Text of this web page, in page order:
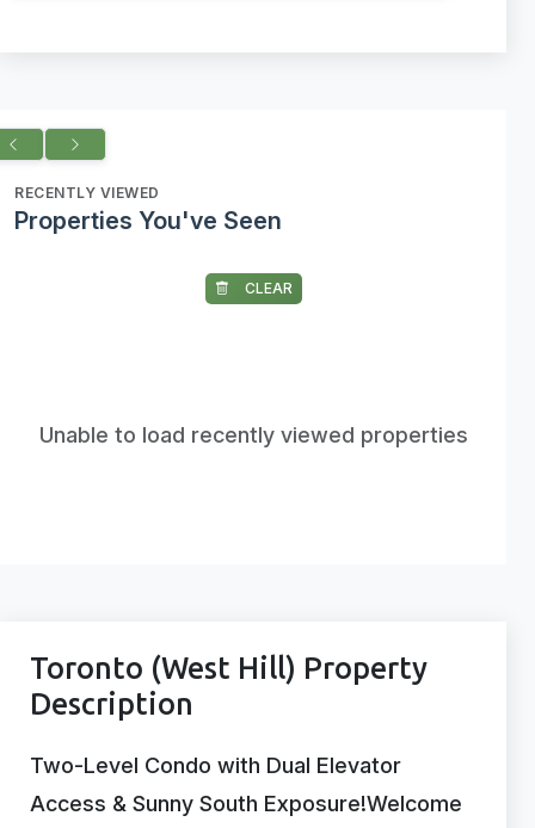
RECENTLY VIEWED
Properties You've Seen
CLEAR
Unable to load recently viewed properties
Toronto (West Hill) Property
Description
Two-Level Condo with Dual Elevator
Access & Sunny South Exposure!Welcome